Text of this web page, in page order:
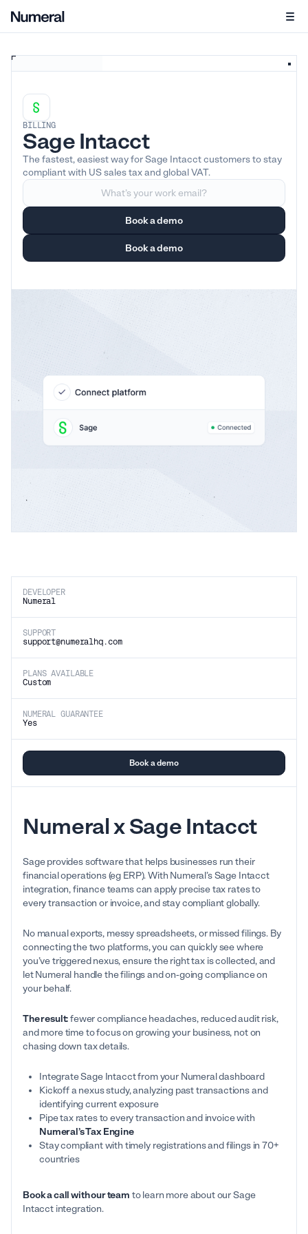
BILLING
Sage Intacct
The fastest, easiest way for Sage Intacct customers to stay
compliant with US sales tax and global VAT.
DEVELOPER
Numeral
SUPPORT
support@numeralhq.com
PLANS AVAILABLE
Custom
NUMERAL GUARANTEE
Yes
Book a demo
Numeral x Sage Intacct
Sage provides software that helps businesses run their
financial operations (eg ERP). With Numeral’s Sage Intacct
integration, finance teams can apply precise tax rates to
every transaction or invoice, and stay compliant globally.
No manual exports, messy spreadsheets, or missed filings. By
connecting the two platforms, you can quickly see where
you’ve triggered nexus, ensure the right tax is collected, and
let Numeral handle the filings and on-going compliance on
your behalf.
The result:fewer compliance headaches, reduced audit risk,
and more time to focus on growing your business, not on
chasing down tax details.
Integrate Sage Intacct from your Numeral dashboard
Kickoff a nexus study, analyzing past transactions and
identifying current exposure
Pipe tax rates to every transaction and invoice with
Numeral’s Tax Engine
Stay compliant with timely registrations and filings in 70+
countries
Book a call with our team to learn more about our Sage
Intacct integration.